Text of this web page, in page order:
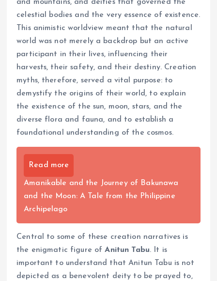
and mountains, and deities that governed the
celestial bodies and the very essence of existence.
This animistic worldview meant that the natural
world was not merely a backdrop but an active
participant in their lives, influencing their
harvests, their safety, and their destiny. Creation
myths, therefore, served a vital purpose: to
demystify the origins of their world, to explain
the existence of the sun, moon, stars, and the
diverse flora and fauna, and to establish a
foundational understanding of the cosmos.
Read more
Amanikable and the Journey of Bakunawa
and the Moon: A Tale from the Philippine
Archipelago
Central to some of these creation narratives is
the enigmatic figure ofAnitun Tabu. It is
important to understand that Anitun Tabu is not
depicted as a benevolent deity to be prayed to,